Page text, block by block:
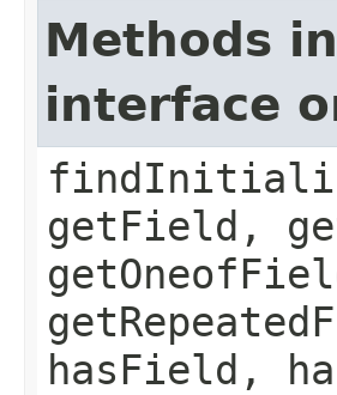
Methods
interface
getField,
hasField,